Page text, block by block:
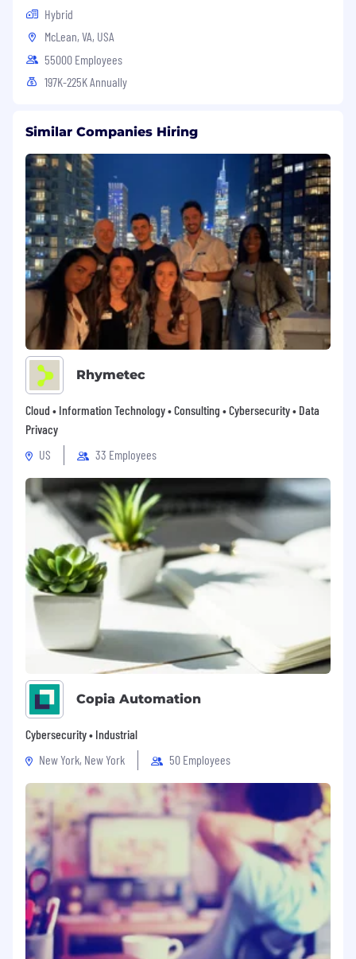
Hybrid
McLean, VA, USA
55000 Employees
197K-225K Annually
Similar Companies Hiring
Rhymetec
Cloud • Information Technology • Consulting • Cybersecurity • Data
Privacy
US
33 Employees
Copia Automation
Cybersecurity • Industrial
New York, New York
50 Employees